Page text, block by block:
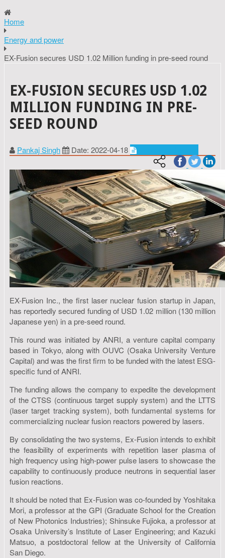
Home
Energy and power
EX-Fusion secures USD 1.02 Million funding in pre-seed round
EX-FUSION SECURES USD 1.02
MILLION FUNDING IN PRE-
SEED ROUND
Pankaj Singh Date: 2022-04-18
EX-Fusion Inc., the first laser nuclear fusion startup in Japan,
has reportedly secured funding of USD 1.02 million (130 million
Japanese yen) in a pre-seed round.
This round was initiated by ANRI, a venture capital company
based in Tokyo, along with OUVC (Osaka University Venture
Capital) and was the first firm to be funded with the latest ESG-
specific fund of ANRI.
The funding allows the company to expedite the development
of the CTSS (continuous target supply system) and the LTTS
(laser target tracking system), both fundamental systems for
commercializing nuclear fusion reactors powered by lasers.
By consolidating the two systems, Ex-Fusion intends to exhibit
the feasibility of experiments with repetition laser plasma of
high frequency using high-power pulse lasers to showcase the
capability to continuously produce neutrons in sequential laser
fusion reactions.
It should be noted that Ex-Fusion was co-founded by Yoshitaka
Mori, a professor at the GPI (Graduate School for the Creation
of New Photonics Industries); Shinsuke Fujioka, a professor at
Osaka University’s Institute of Laser Engineering; and Kazuki
Matsuo, a postdoctoral fellow at the University of California
San Diego.